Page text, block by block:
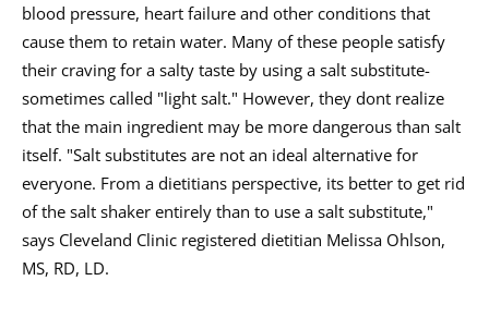
blood pressure, heart failure and other conditions that
cause them to retain water. Many of these people satisfy
their craving for a salty taste by using a salt substitute-
sometimes called "light salt." However, they dont realize
that the main ingredient may be more dangerous than salt
itself. "Salt substitutes are not an ideal alternative for
everyone. From a dietitians perspective, its better to get rid
of the salt shaker entirely than to use a salt substitute,"
says Cleveland Clinic registered dietitian Melissa Ohlson,
MS, RD, LD.